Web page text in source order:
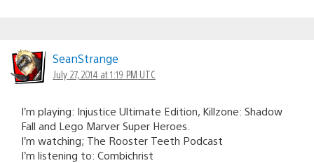
SeanStrange
July 27, 2014 at 1:19 PM UTC
I’m playing: Injustice Ultimate Edition, Killzone: Shadow
Fall and Lego Marver Super Heroes.
I’m watching; The Rooster Teeth Podcast
I’m listening to: Combichrist